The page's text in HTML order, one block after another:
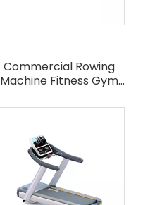
Commercial Rowing
Machine Fitness Gym